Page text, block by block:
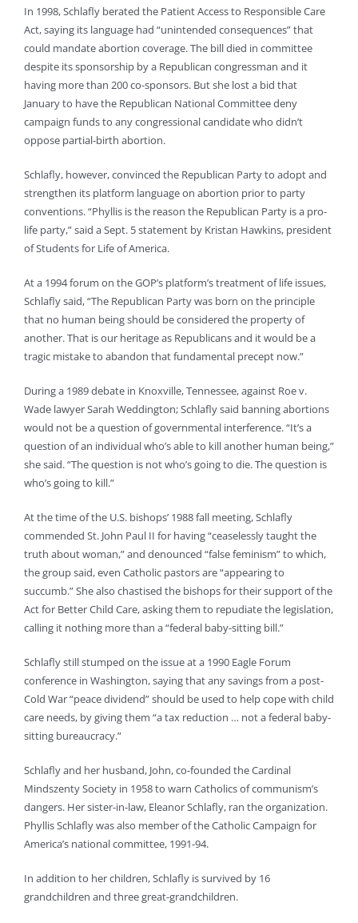
In 1998, Schlafly berated the Patient Access to Responsible Care
Act, saying its language had “unintended consequences” that
could mandate abortion coverage. The bill died in committee
despite its sponsorship by a Republican congressman and it
having more than 200 co-sponsors. But she lost a bid that
January to have the Republican National Committee deny
campaign funds to any congressional candidate who didn’t
oppose partial-birth abortion.
Schlafly, however, convinced the Republican Party to adopt and
strengthen its platform language on abortion prior to party
conventions. “Phyllis is the reason the Republican Party is a pro-
life party,” said a Sept. 5 statement by Kristan Hawkins, president
of Students for Life of America.
At a 1994 forum on the GOP’s platform’s treatment of life issues,
Schlafly said, “The Republican Party was born on the principle
that no human being should be considered the property of
another. That is our heritage as Republicans and it would be a
tragic mistake to abandon that fundamental precept now.”
During a 1989 debate in Knoxville, Tennessee, against Roe v.
Wade lawyer Sarah Weddington; Schlafly said banning abortions
would not be a question of governmental interference. “It’s a
question of an individual who’s able to kill another human being,”
she said. “The question is not who’s going to die. The question is
who’s going to kill.”
At the time of the U.S. bishops’ 1988 fall meeting, Schlafly
commended St. John Paul II for having “ceaselessly taught the
truth about woman,” and denounced “false feminism” to which,
the group said, even Catholic pastors are “appearing to
succumb.” She also chastised the bishops for their support of the
Act for Better Child Care, asking them to repudiate the legislation,
calling it nothing more than a “federal baby-sitting bill.”
Schlafly still stumped on the issue at a 1990 Eagle Forum
conference in Washington, saying that any savings from a post-
Cold War “peace dividend” should be used to help cope with child
care needs, by giving them “a tax reduction … not a federal baby-
sitting bureaucracy.”
Schlafly and her husband, John, co-founded the Cardinal
Mindszenty Society in 1958 to warn Catholics of communism’s
dangers. Her sister-in-law, Eleanor Schlafly, ran the organization.
Phyllis Schlafly was also member of the Catholic Campaign for
America’s national committee, 1991-94.
In addition to her children, Schlafly is survived by 16
grandchildren and three great-grandchildren.